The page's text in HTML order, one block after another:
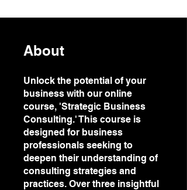
About
Unlock the potential of your
business with our online
course, 'Strategic Business
Consulting.' This course is
designed for business
professionals seeking to
deepen their understanding of
consulting strategies and
practices. Over three insightful